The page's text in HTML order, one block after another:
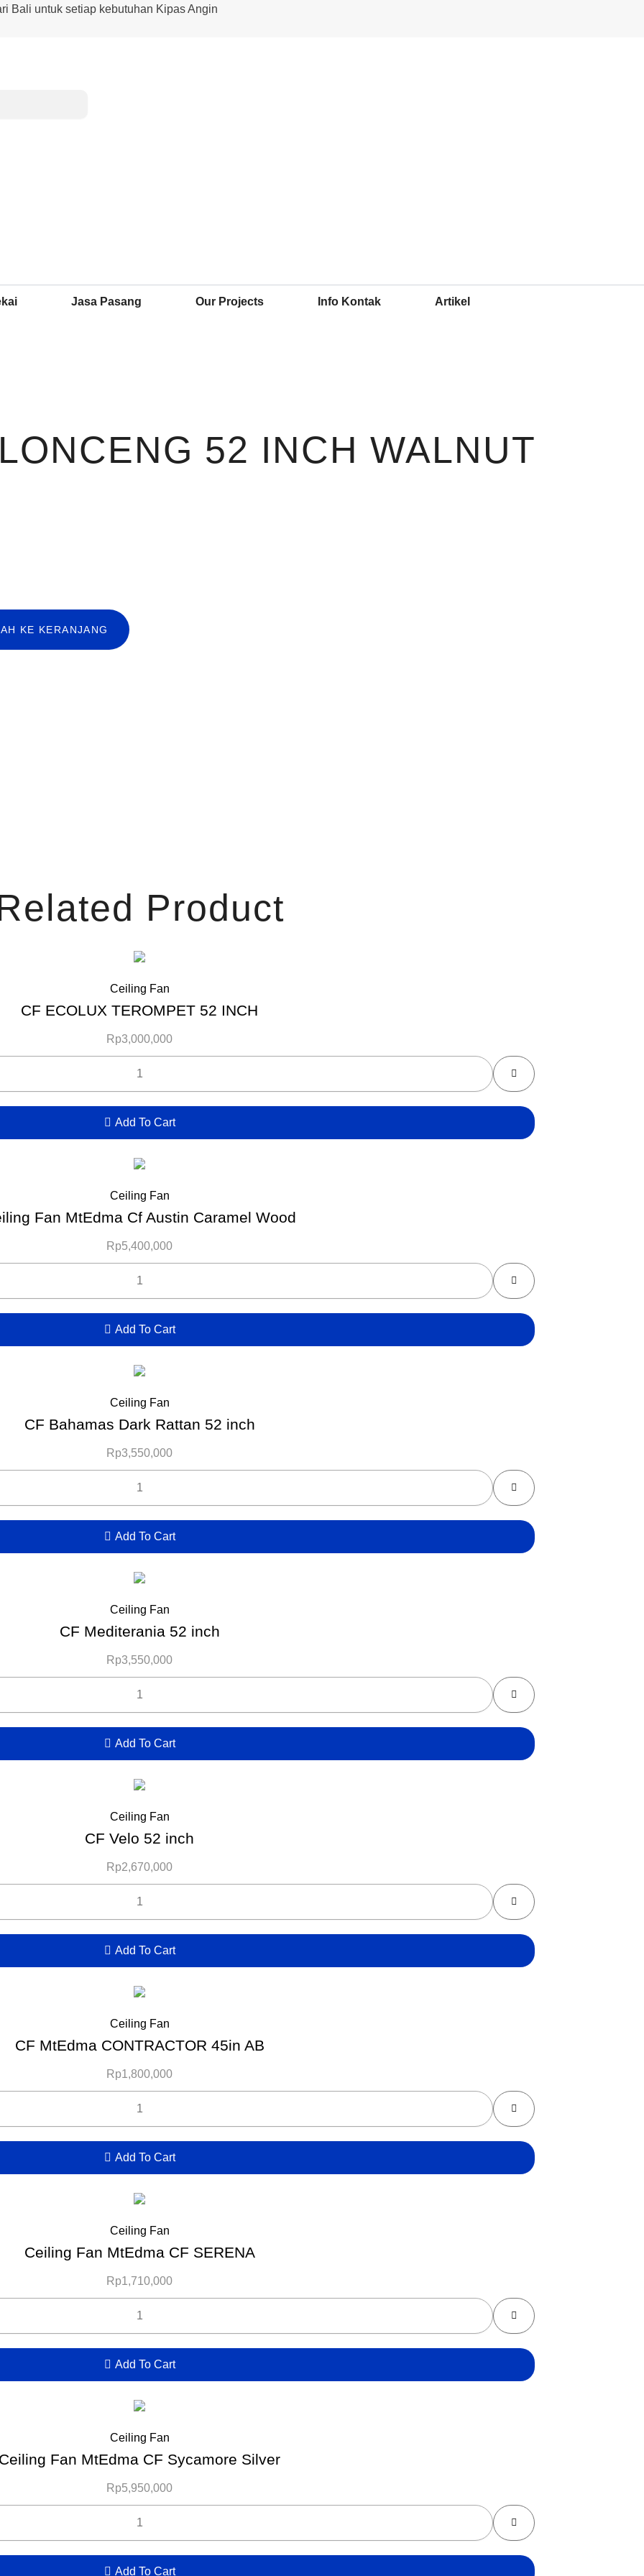
Bali untuk setiap kebutuhan Kipas Angin
Jasa Pasang Our Projects Info Kontak Artikel
52 INCH WALNUT
KE KERANJANG
Product
Ceiling Fan
CF ECOLUX TEROMPET 52 INCH
Rp3,000,000
Add To Cart
Ceiling Fan
Fan MtEdma Cf Austin Caramel Wood
Rp5,400,000
Add To Cart
Ceiling Fan
CF Bahamas Dark Rattan 52 inch
Rp3,550,000
Add To Cart
Ceiling Fan
CF Mediterania 52 inch
Rp3,550,000
Add To Cart
Ceiling Fan
CF Velo 52 inch
Rp2,670,000
Add To Cart
Ceiling Fan
CF MtEdma CONTRACTOR 45in AB
Rp1,800,000
Add To Cart
Ceiling Fan
Ceiling Fan MtEdma CF SERENA
Rp1,710,000
Add To Cart
Ceiling Fan
Fan MtEdma CF Sycamore Silver
Rp5,950,000
Add To Cart